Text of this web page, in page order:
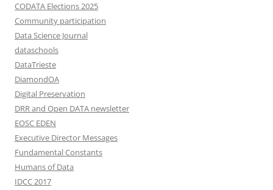
CODATA Elections 2025
Community participation
Data Science Journal
dataschools
DataTrieste
DiamondOA
Digital Preservation
DRR and Open DATA newsletter
EOSC EDEN
Executive Director Messages
Fundamental Constants
Humans of Data
IDCC 2017